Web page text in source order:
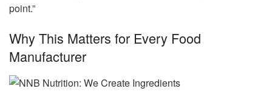
point.”
Why This Matters for Every Food
Manufacturer